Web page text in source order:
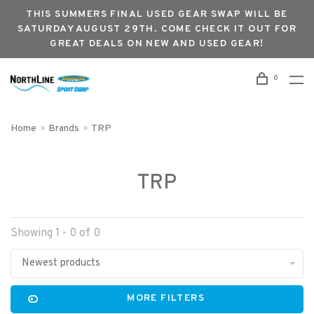
THIS SUMMERS FINAL USED GEAR SWAP WILL BE
SATURDAY AUGUST 29TH. COME CHECK IT OUT FOR
GREAT DEALS ON NEW AND USED GEAR!
0
Home Brands TRP
TRP
Showing 1 - 0 of 0
Newest products
MORE FILTERS